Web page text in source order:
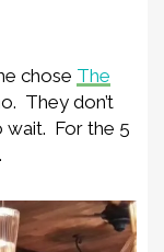
chose The
They don’t
wait. For the 5